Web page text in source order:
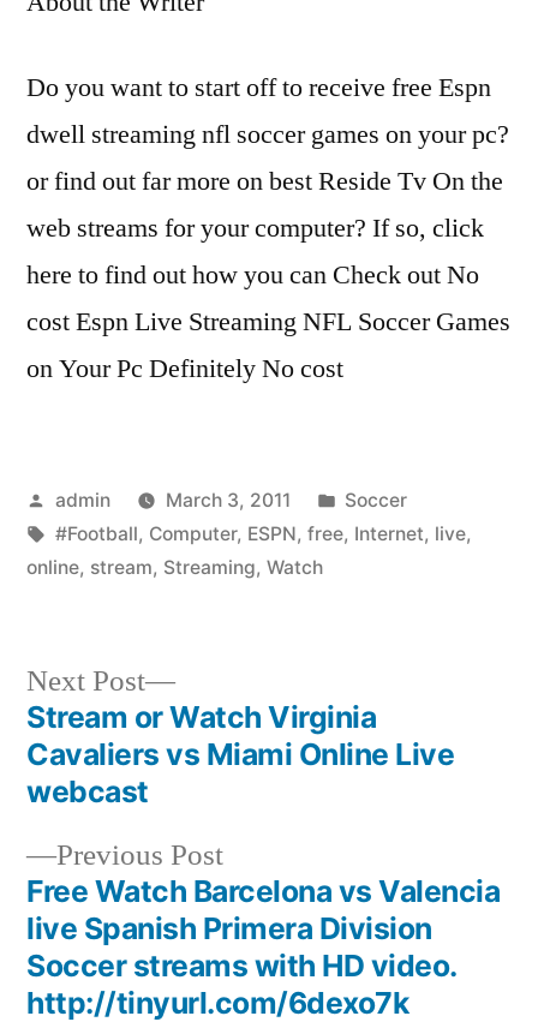
Do you want to start off to receive free Espn
dwell streaming nfl soccer games on your pc?
or find out far more on best Reside Tv On the
web streams for your computer? If so, click
here to find out how you can Check out No
cost Espn Live Streaming NFL Soccer Games
on Your Pc Definitely No cost
Posted
by
admin March 3, 2011
Posted
in
Soccer
Tags:
#Football, Computer, ESPN, free, Internet, live,
online, stream, Streaming, Watch
Post
navigation
Previous PostPrevious
post:
Free Watch Barcelona vs Valencia
live Spanish Primera Division
Soccer streams with HD video.
http://tinyurl.com/6dexo7k
Next Post
Next
post:
Stream or Watch Virginia
Cavaliers vs Miami Online Live
webcast